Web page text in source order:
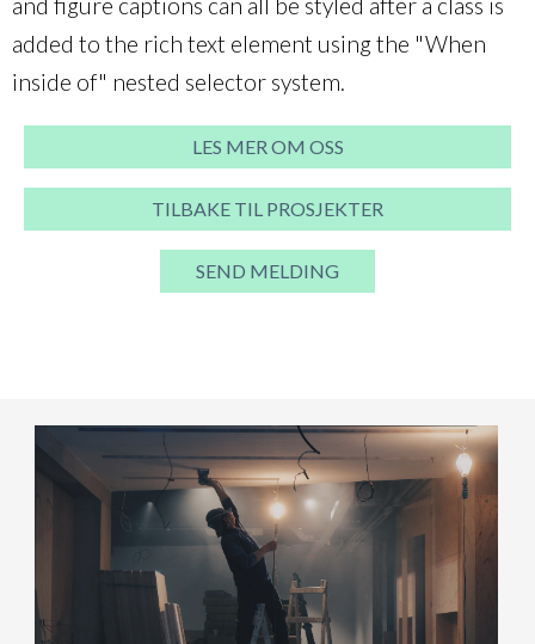
added to the rich text element using the "When
inside of" nested selector system.
LES MER OM OSS
TILBAKE TIL PROSJEKTER
SEND MELDING